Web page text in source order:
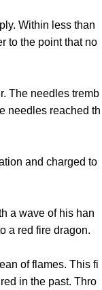
Within less than
to the point that no
The needles tremb
needles reached th
and charged to
a wave of his han
a red fire dragon.
of flames. This fi
in the past. Thro